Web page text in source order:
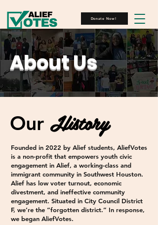
Donate Now!
About Us
Our History
Founded in 2022 by Alief students, AliefVotes
is a non-profit that empowers youth civic
engagement in Alief, a working-class and
immigrant community in Southwest Houston.
Alief has low voter turnout, economic
divestment, and ineffective community
engagement. Situated in City Council District
F, we’re the “forgotten district.” In response,
we began AliefVotes.